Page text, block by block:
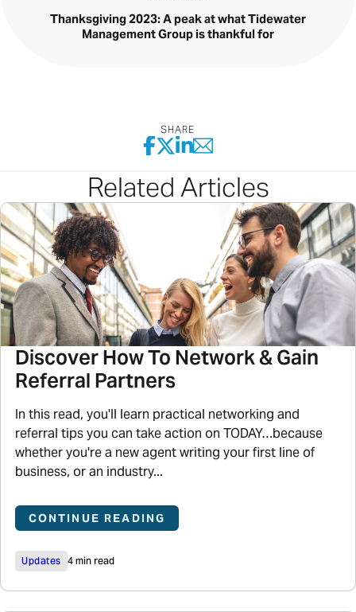
Thanksgiving 2023: A peak at what Tidewater
Management Group is thankful for
SHARE
Related Articles
Discover How To Network & Gain
Referral Partners
In this read, you'll learn practical networking and
referral tips you can take action on TODAY…because
whether you're a new agent writing your first line of
business, or an industry...
CONTINUE READING
Updates 4 min read